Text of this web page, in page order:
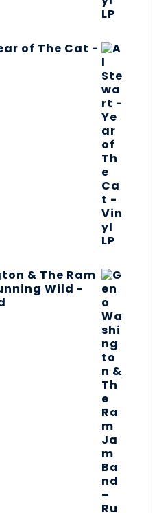
of The Cat -
& The Ram
Wild -